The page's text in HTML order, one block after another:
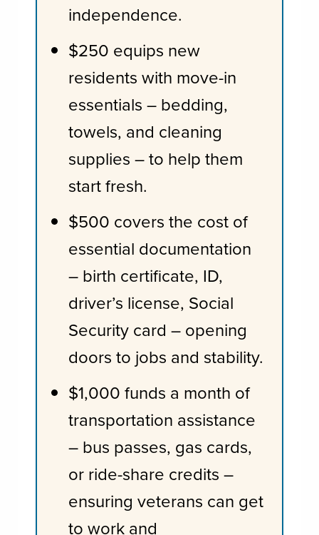
independence.
$250 equips new
residents with move-in
essentials – bedding,
towels, and cleaning
supplies – to help them
start fresh.
$500 covers the cost of
essential documentation
– birth certificate, ID,
driver’s license, Social
Security card – opening
doors to jobs and stability.
$1,000 funds a month of
transportation assistance
– bus passes, gas cards,
or ride-share credits –
ensuring veterans can get
to work and